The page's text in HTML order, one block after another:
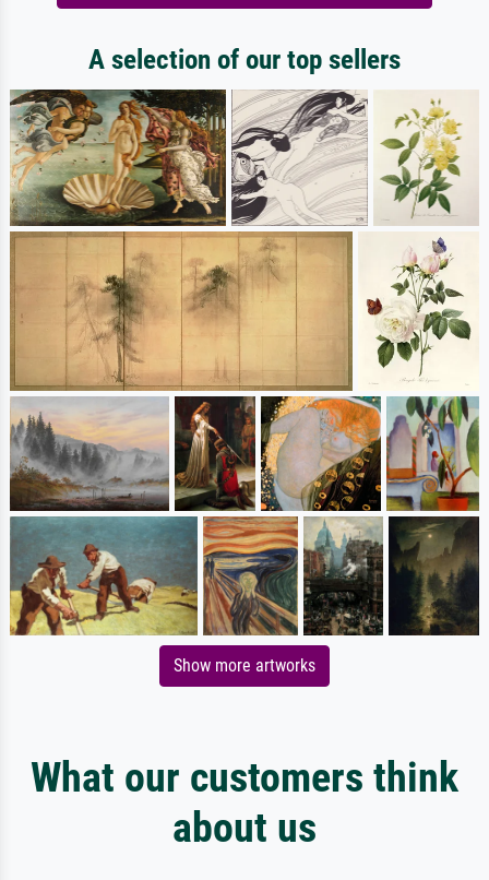
A selection of our top sellers
Show more artworks
What our customers think
about us